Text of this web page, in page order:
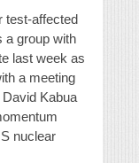
test-affected
a group with
last week as
a meeting
Kabua
nuclear